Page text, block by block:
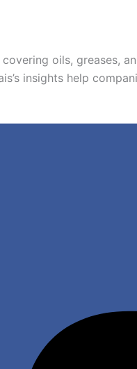
oils, greases,
insights help